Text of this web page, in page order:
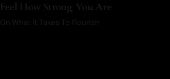
Feel How Strong You Are
On What It Takes To Flourish